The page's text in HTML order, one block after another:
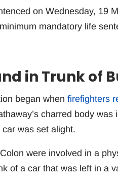
on Wednesday, 19
mandatory life
in Trunk of
began when firefighters
charred body
was set alight.
were involved in a
of a car that was left in a